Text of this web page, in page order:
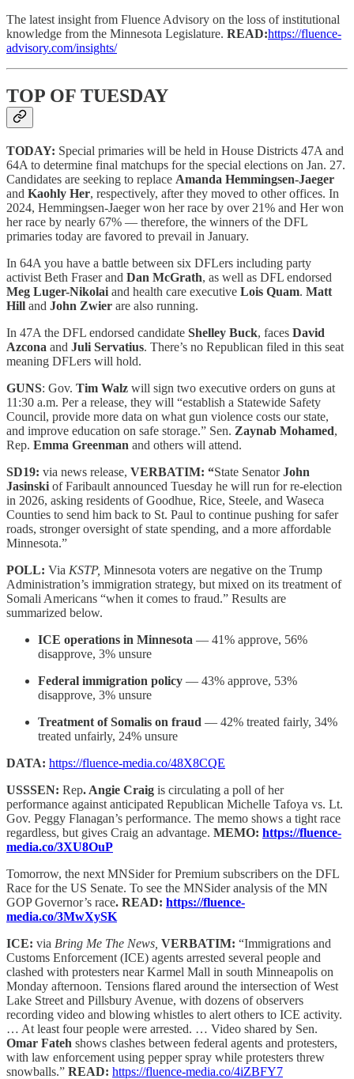
The latest insight from Fluence Advisory on the loss of institutional
knowledge from the Minnesota Legislature. READ:https://fluence-
advisory.com/insights/
TOP OF TUESDAY
TODAY: Special primaries will be held in House Districts 47A and
64A to determine final matchups for the special elections on Jan. 27.
Candidates are seeking to replace Amanda Hemmingsen-Jaeger
and Kaohly Her, respectively, after they moved to other offices. In
2024, Hemmingsen-Jaeger won her race by over 21% and Her won
her race by nearly 67% — therefore, the winners of the DFL
primaries today are favored to prevail in January.
In 64A you have a battle between six DFLers including party
activist Beth Fraser and Dan McGrath, as well as DFL endorsed
Meg Luger-Nikolai and health care executive Lois Quam. Matt
Hill and John Zwier are also running.
In 47A the DFL endorsed candidate Shelley Buck, faces David
Azcona and Juli Servatius. There’s no Republican filed in this seat
meaning DFLers will hold.
GUNS: Gov. Tim Walz will sign two executive orders on guns at
11:30 a.m. Per a release, they will “establish a Statewide Safety
Council, provide more data on what gun violence costs our state,
and improve education on safe storage.” Sen. Zaynab Mohamed,
Rep. Emma Greenman and others will attend.
SD19: via news release, VERBATIM: “State SenatorJohn
Jasinski of Faribault announced Tuesday he will run for re-election
in 2026, asking residents of Goodhue, Rice, Steele, and Waseca
Counties to send him back to St. Paul to continue pushing for safer
roads, stronger oversight of state spending, and a more affordable
Minnesota.”
POLL: Via KSTP, Minnesota voters are negative on the Trump
Administration’s immigration strategy, but mixed on its treatment of
Somali Americans “when it comes to fraud.” Results are
summarized below.
ICE operations in Minnesota — 41% approve, 56%
disapprove, 3% unsure
Federal immigration policy — 43% approve, 53%
disapprove, 3% unsure
Treatment of Somalis on fraud — 42% treated fairly, 34%
treated unfairly, 24% unsure
DATA: https://fluence-media.co/48X8CQE
USSSEN: Rep. Angie Craig is circulating a poll of her
performance against anticipated Republican Michelle Tafoya vs. Lt.
Gov. Peggy Flanagan’s performance. The memo shows a tight race
regardless, but gives Craig an advantage. MEMO: https://fluence-
media.co/3XU8OuP
Tomorrow, the next MNSider for Premium subscribers on the DFL
Race for the US Senate. To see the MNSider analysis of the MN
GOP Governor’s race. READ: https://fluence-
media.co/3MwXySK
ICE: via Bring Me The News, VERBATIM: “Immigrations and
Customs Enforcement (ICE) agents arrested several people and
clashed with protesters near Karmel Mall in south Minneapolis on
Monday afternoon. Tensions flared around the intersection of West
Lake Street and Pillsbury Avenue, with dozens of observers
recording video and blowing whistles to alert others to ICE activity.
… At least four people were arrested. … Video shared by Sen.
Omar Fateh shows clashes between federal agents and protesters,
with law enforcement using pepper spray while protesters threw
snowballs.” READ: https://fluence-media.co/4iZBFY7